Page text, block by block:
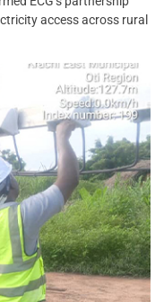
access across rural